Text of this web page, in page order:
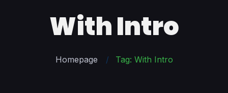
With Intro
Homepage Tag: With Intro